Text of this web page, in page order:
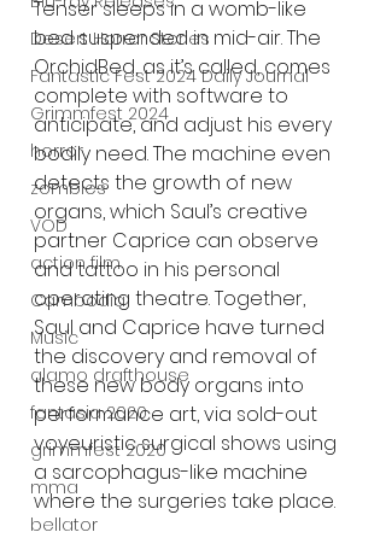
Desert Horror Stories
Fantastic Fest 2024 Daily Journal
Grimmfest 2024
horror
zombies
VOD
action film
Cambodia
Music
alamo drafthouse
fantasia 2020
grimmfest 2020
mma
bellator
Tenser sleeps in a womb-like
bed suspended in mid-air. The
OrchidBed, as it’s called, comes
complete with software to
anticipate, and adjust his every
bodily need. The machine even
detects the growth of new
organs, which Saul’s creative
partner Caprice can observe
and tattoo in his personal
operating theatre. Together,
Saul and Caprice have turned
the discovery and removal of
these new body organs into
performance art, via sold-out
voyeuristic surgical shows using
a sarcophagus-like machine
where the surgeries take place.